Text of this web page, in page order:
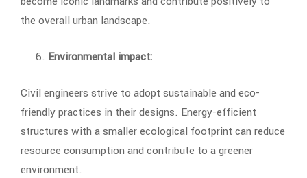
the overall urban landscape.
Environmental impact:
Civil engineers strive to adopt sustainable and eco-
friendly practices in their designs. Energy-efficient
structures with a smaller ecological footprint can reduce
resource consumption and contribute to a greener
environment.